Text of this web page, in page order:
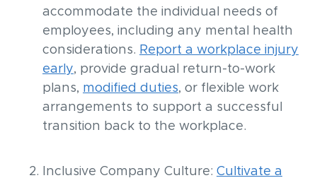
accommodate the individual needs of
employees, including any mental health
considerations. Report a workplace injury
early, provide gradual return-to-work
plans, modified duties, or flexible work
arrangements to support a successful
transition back to the workplace.
Inclusive Company Culture: Cultivate a